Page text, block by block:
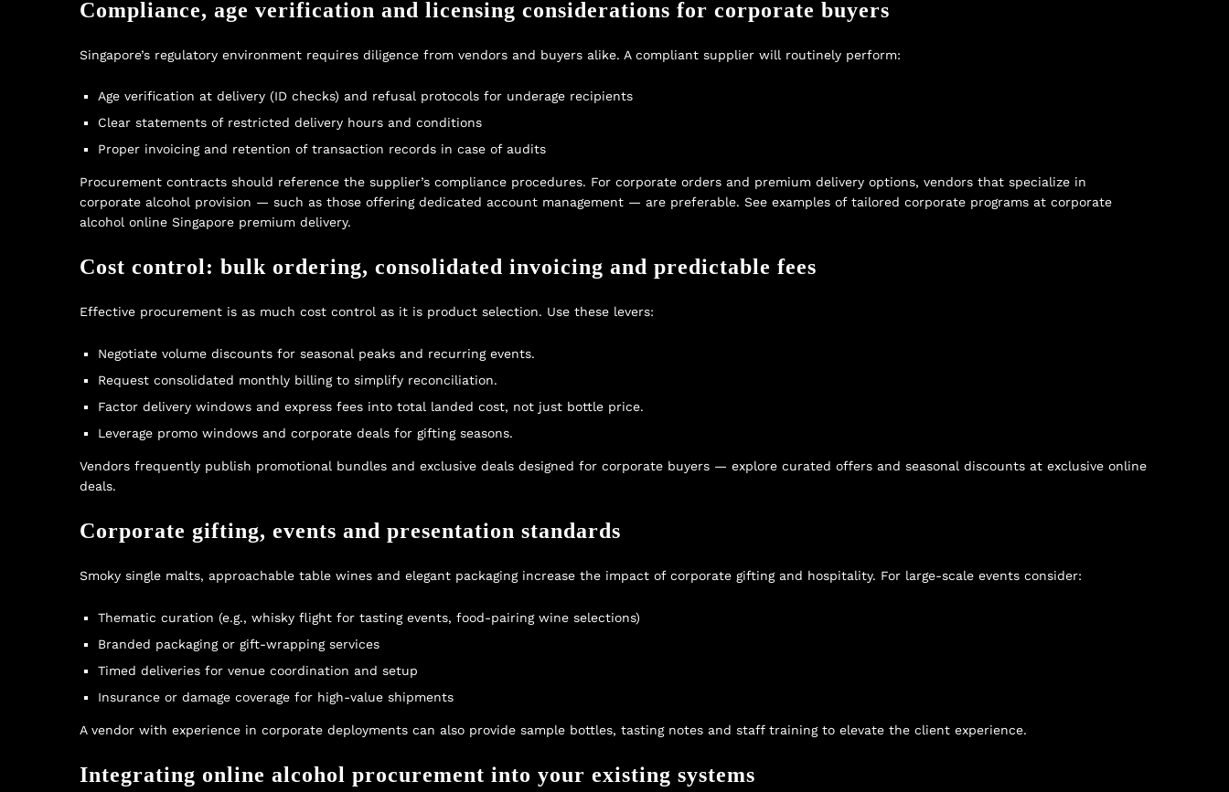
Compliance, age verification and licensing considerations for corporate buyers
Singapore’s regulatory environment requires diligence from vendors and buyers alike. A compliant supplier will routinely perform:
Age verification at delivery (ID checks) and refusal protocols for underage recipients
Clear statements of restricted delivery hours and conditions
Proper invoicing and retention of transaction records in case of audits
Procurement contracts should reference the supplier’s compliance procedures. For corporate orders and premium delivery options, vendors that specialize in
corporate alcohol provision — such as those offering dedicated account management — are preferable. See examples of tailored corporate programs at corporate
alcohol online Singapore premium delivery.
Cost control: bulk ordering, consolidated invoicing and predictable fees
Effective procurement is as much cost control as it is product selection. Use these levers:
Negotiate volume discounts for seasonal peaks and recurring events.
Request consolidated monthly billing to simplify reconciliation.
Factor delivery windows and express fees into total landed cost, not just bottle price.
Leverage promo windows and corporate deals for gifting seasons.
Vendors frequently publish promotional bundles and exclusive deals designed for corporate buyers — explore curated offers and seasonal discounts at exclusive online
deals.
Corporate gifting, events and presentation standards
Smoky single malts, approachable table wines and elegant packaging increase the impact of corporate gifting and hospitality. For large-scale events consider:
Thematic curation (e.g., whisky flight for tasting events, food-pairing wine selections)
Branded packaging or gift-wrapping services
Timed deliveries for venue coordination and setup
Insurance or damage coverage for high-value shipments
A vendor with experience in corporate deployments can also provide sample bottles, tasting notes and staff training to elevate the client experience.
Integrating online alcohol procurement into your existing systems